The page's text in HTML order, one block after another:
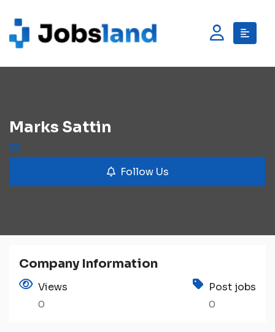
Marks Sattin
Follow Us
Company Information
Views
0
Post jobs
0